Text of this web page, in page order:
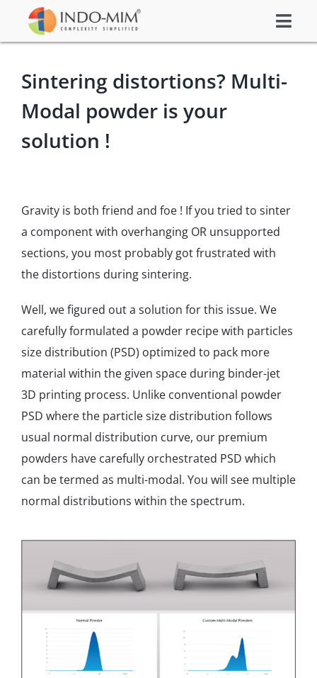
What We do
Sector We Serve
Investor
Subsidiaries
Get Instant Quote / Buy Online
Sintering distortions? Multi-
Modal powder is your
solution !
Gravity is both friend and foe ! If you tried to sinter
a component with overhanging OR unsupported
sections, you most probably got frustrated with
the distortions during sintering.
Well, we figured out a solution for this issue. We
carefully formulated a powder recipe with particles
size distribution (PSD) optimized to pack more
material within the given space during binder-jet
3D printing process. Unlike conventional powder
PSD where the particle size distribution follows
usual normal distribution curve, our premium
powders have carefully orchestrated PSD which
can be termed as multi-modal. You will see multiple
normal distributions within the spectrum.